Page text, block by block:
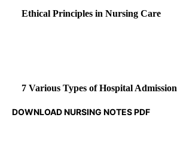
Ethical Principles in Nursing Care
7 Various Types of Hospital Admission
DOWNLOAD NURSING NOTES PDF